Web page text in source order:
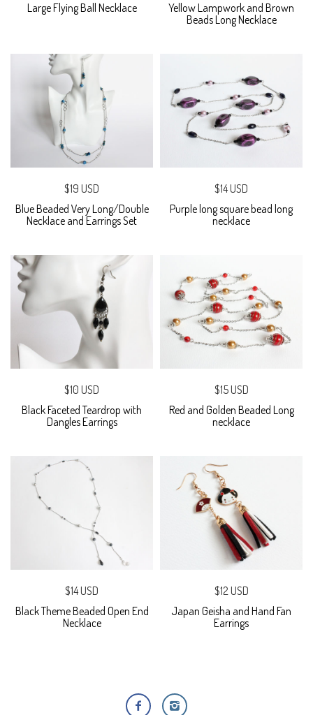
Large Flying Ball Necklace
Yellow Lampwork and Brown
Beads Long Necklace
$19 USD
Blue Beaded Very Long/Double
Necklace and Earrings Set
$14 USD
Purple long square bead long
necklace
$10 USD
Black Faceted Teardrop with
Dangles Earrings
$15 USD
Red and Golden Beaded Long
necklace
$14 USD
Black Theme Beaded Open End
Necklace
$12 USD
Japan Geisha and Hand Fan
Earrings